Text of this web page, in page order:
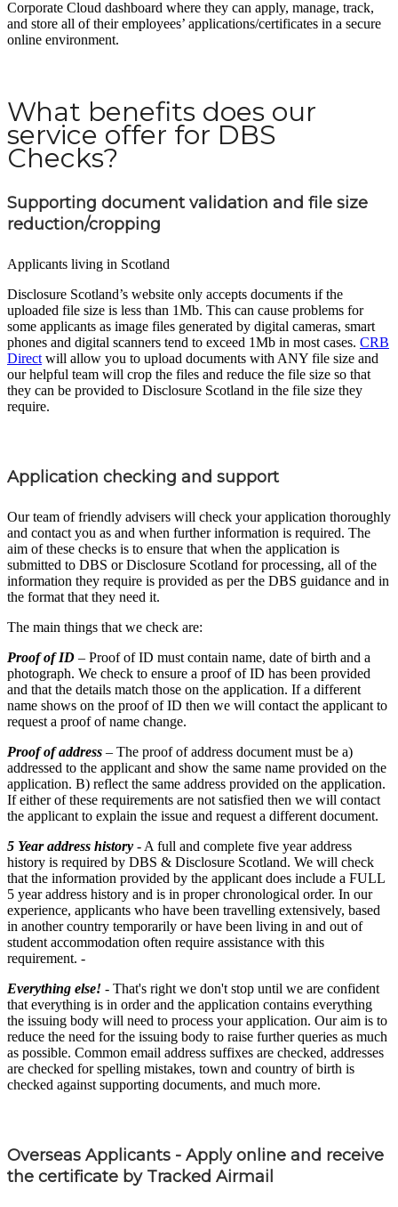
Corporate Cloud dashboard where they can apply, manage, track,
and store all of their employees’ applications/certificates in a secure
online environment.
What benefits does our
service offer for DBS
Checks?
Supporting document validation and file size
reduction/cropping
Applicants living in Scotland
Disclosure Scotland’s website only accepts documents if the
uploaded file size is less than 1Mb. This can cause problems for
some applicants as image files generated by digital cameras, smart
phones and digital scanners tend to exceed 1Mb in most cases. CRB
Direct will allow you to upload documents with ANY file size and
our helpful team will crop the files and reduce the file size so that
they can be provided to Disclosure Scotland in the file size they
require.
Application checking and support
Our team of friendly advisers will check your application thoroughly
and contact you as and when further information is required. The
aim of these checks is to ensure that when the application is
submitted to DBS or Disclosure Scotland for processing, all of the
information they require is provided as per the DBS guidance and in
the format that they need it.
The main things that we check are:
Proof of ID – Proof of ID must contain name, date of birth and a
photograph. We check to ensure a proof of ID has been provided
and that the details match those on the application. If a different
name shows on the proof of ID then we will contact the applicant to
request a proof of name change.
Proof of address – The proof of address document must be a)
addressed to the applicant and show the same name provided on the
application. B) reflect the same address provided on the application.
If either of these requirements are not satisfied then we will contact
the applicant to explain the issue and request a different document.
5 Year address history - A full and complete five year address
history is required by DBS & Disclosure Scotland. We will check
that the information provided by the applicant does include a FULL
5 year address history and is in proper chronological order. In our
experience, applicants who have been travelling extensively, based
in another country temporarily or have been living in and out of
student accommodation often require assistance with this
requirement. -
Everything else! - That's right we don't stop until we are confident
that everything is in order and the application contains everything
the issuing body will need to process your application. Our aim is to
reduce the need for the issuing body to raise further queries as much
as possible. Common email address suffixes are checked, addresses
are checked for spelling mistakes, town and country of birth is
checked against supporting documents, and much more.
Overseas Applicants - Apply online and receive
the certificate by Tracked Airmail